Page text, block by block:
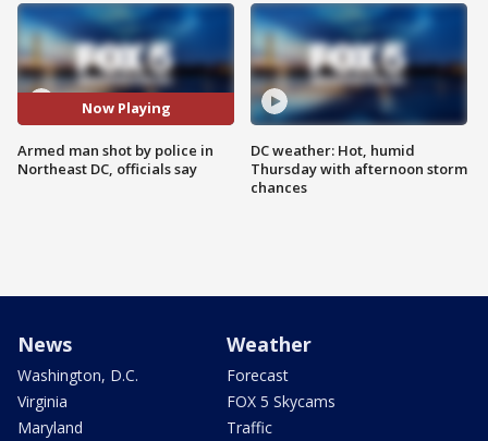
Now Playing
Armed man shot by police in
Northeast DC, officials say
DC weather: Hot, humid
Thursday with afternoon storm
chances
News
Washington, D.C.
Virginia
Maryland
Weather
Forecast
FOX 5 Skycams
Traffic